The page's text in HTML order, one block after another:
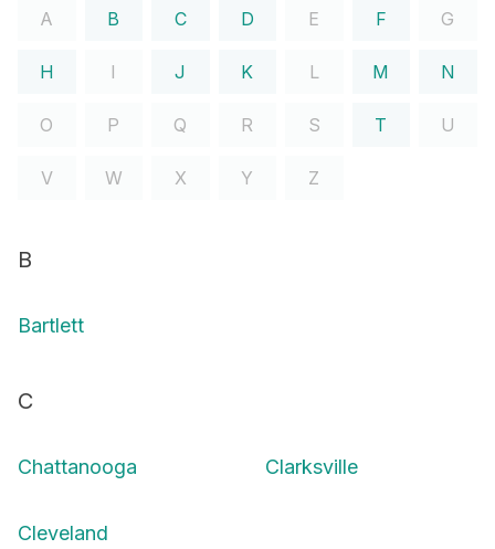
A B C D E F G
H I J K L M N
O P Q R S T U
V W X Y Z
B
Bartlett
C
Chattanooga Clarksville
Cleveland